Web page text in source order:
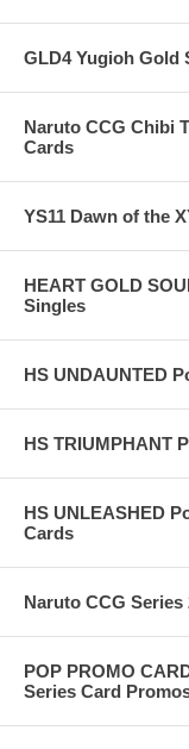
GLD4 Yugioh Gold
Naruto CCG Chibi
Cards
YS11 Dawn of the
HEART GOLD
Singles
HS UNDAUNTED
HS TRIUMPHANT
HS UNLEASHED
Cards
Naruto CCG Series
POP PROMO
Series Card